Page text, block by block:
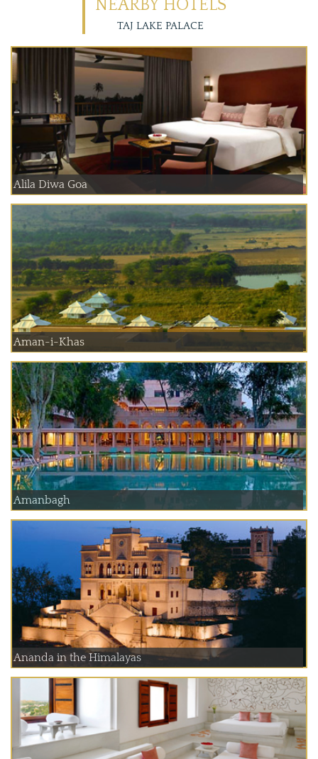
NEARBY HOTELS
TAJ LAKE PALACE
Alila Diwa Goa
Aman-i-Khas
Amanbagh
Ananda in the Himalayas